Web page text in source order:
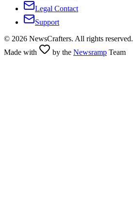
Legal Contact
Support
© 2026 NewsCrafters. All rights reserved.
Made with
by the Newsramp Team